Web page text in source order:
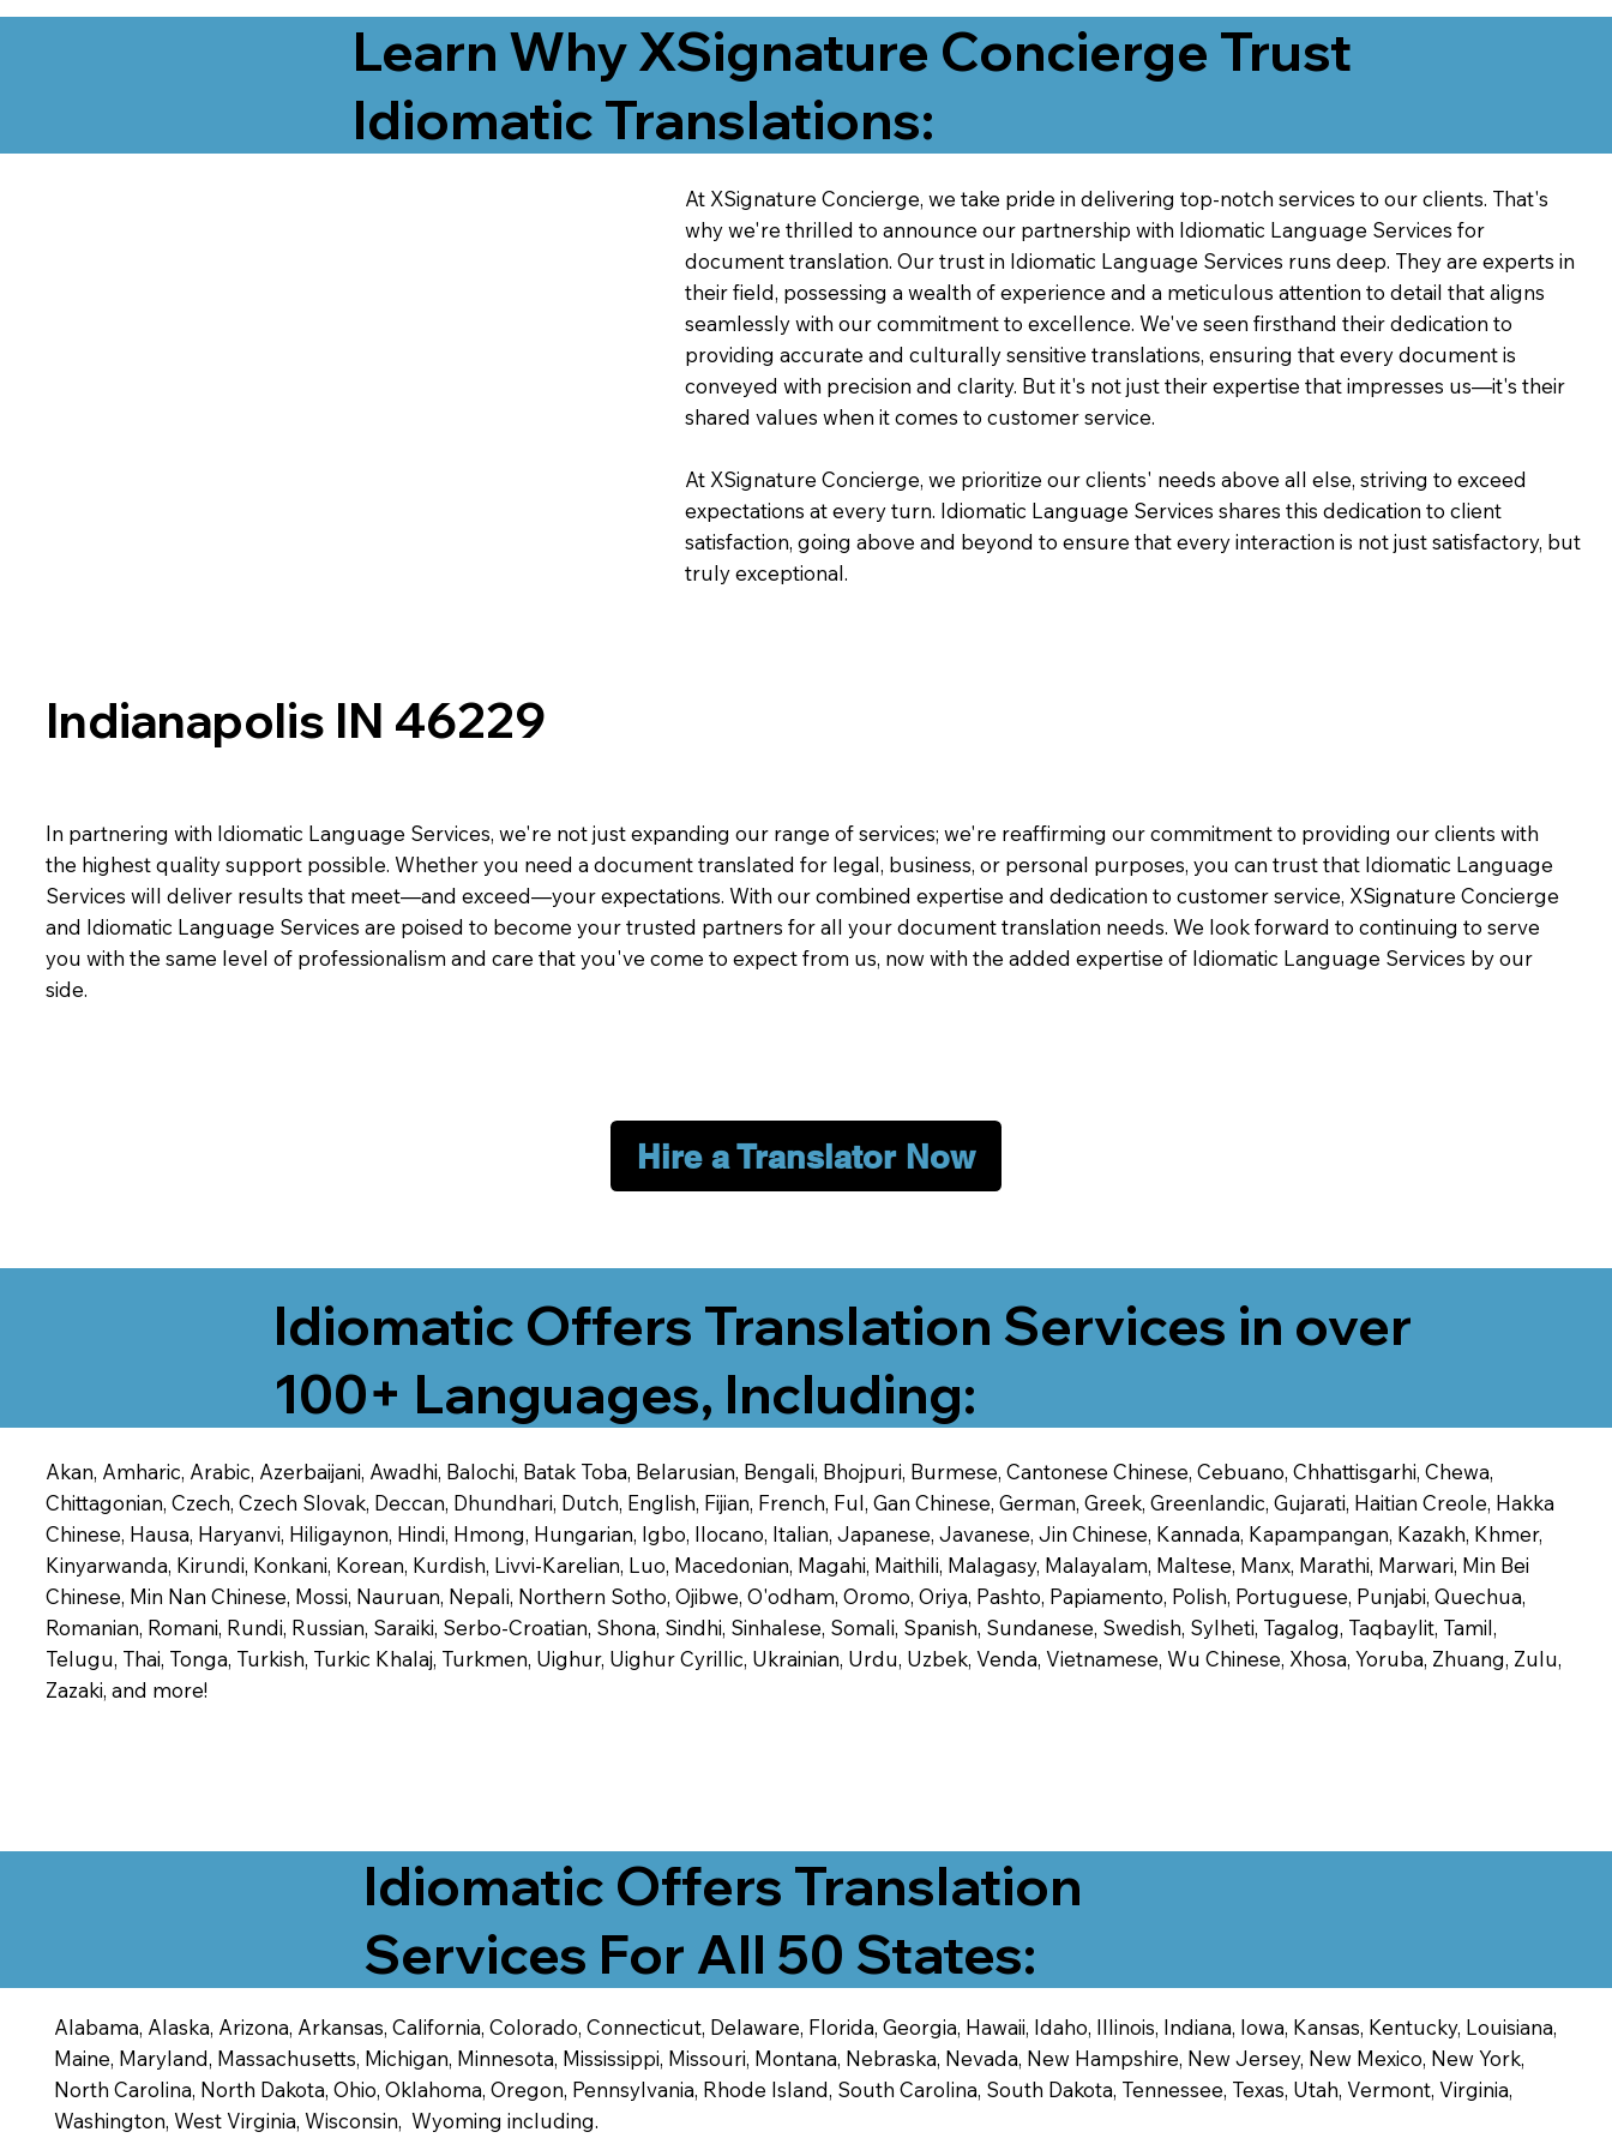
Learn Why XSignature Concierge Trust
Idiomatic Translations:
Indianapolis IN 46229
In partnering with Idiomatic Language Services, we're not just expanding our range of services; we're reaffirming our commitment to providing our clients with
the highest quality support possible. Whether you need a document translated for legal, business, or personal purposes, you can trust that Idiomatic Language
Services will deliver results that meet—and exceed—your expectations. With our combined expertise and dedication to customer service, XSignature Concierge
and Idiomatic Language Services are poised to become your trusted partners for all your document translation needs. We look forward to continuing to serve
you with the same level of professionalism and care that you've come to expect from us, now with the added expertise of Idiomatic Language Services by our
side.
Hire a Translator Now
At XSignature Concierge, we take pride in delivering top-notch services to our clients. That's
why we're thrilled to announce our partnership with Idiomatic Language Services for
document translation. Our trust in Idiomatic Language Services runs deep. They are experts in
their field, possessing a wealth of experience and a meticulous attention to detail that aligns
seamlessly with our commitment to excellence. We've seen firsthand their dedication to
providing accurate and culturally sensitive translations, ensuring that every document is
conveyed with precision and clarity. But it's not just their expertise that impresses us—it's their
shared values when it comes to customer service.
At XSignature Concierge, we prioritize our clients' needs above all else, striving to exceed
expectations at every turn. Idiomatic Language Services shares this dedication to client
satisfaction, going above and beyond to ensure that every interaction is not just satisfactory, but
truly exceptional.
Idiomatic Offers Translation Services in over
100+ Languages, Including:
Akan, Amharic, Arabic, Azerbaijani, Awadhi, Balochi, Batak Toba, Belarusian, Bengali, Bhojpuri, Burmese, Cantonese Chinese, Cebuano, Chhattisgarhi, Chewa,
Chittagonian, Czech, Czech Slovak, Deccan, Dhundhari, Dutch, English, Fijian, French, Ful, Gan Chinese, German, Greek, Greenlandic, Gujarati, Haitian Creole, Hakka
Chinese, Hausa, Haryanvi, Hiligaynon, Hindi, Hmong, Hungarian, Igbo, Ilocano, Italian, Japanese, Javanese, Jin Chinese, Kannada, Kapampangan, Kazakh, Khmer,
Kinyarwanda, Kirundi, Konkani, Korean, Kurdish, Livvi-Karelian, Luo, Macedonian, Magahi, Maithili, Malagasy, Malayalam, Maltese, Manx, Marathi, Marwari, Min Bei
Chinese, Min Nan Chinese, Mossi, Nauruan, Nepali, Northern Sotho, Ojibwe, O'odham, Oromo, Oriya, Pashto, Papiamento, Polish, Portuguese, Punjabi, Quechua,
Romanian, Romani, Rundi, Russian, Saraiki, Serbo-Croatian, Shona, Sindhi, Sinhalese, Somali, Spanish, Sundanese, Swedish, Sylheti, Tagalog, Taqbaylit, Tamil,
Telugu, Thai, Tonga, Turkish, Turkic Khalaj, Turkmen, Uighur, Uighur Cyrillic, Ukrainian, Urdu, Uzbek, Venda, Vietnamese, Wu Chinese, Xhosa, Yoruba, Zhuang, Zulu,
Zazaki, and more!
Idiomatic Offers Translation
Services For All 50 States:
Alabama, Alaska, Arizona, Arkansas, California, Colorado, Connecticut, Delaware, Florida, Georgia, Hawaii, Idaho, Illinois, Indiana, Iowa, Kansas, Kentucky, Louisiana,
Maine, Maryland, Massachusetts, Michigan, Minnesota, Mississippi, Missouri, Montana, Nebraska, Nevada, New Hampshire, New Jersey, New Mexico, New York,
North Carolina, North Dakota, Ohio, Oklahoma, Oregon, Pennsylvania, Rhode Island, South Carolina, South Dakota, Tennessee, Texas, Utah, Vermont, Virginia,
Washington, West Virginia, Wisconsin, Wyoming including.